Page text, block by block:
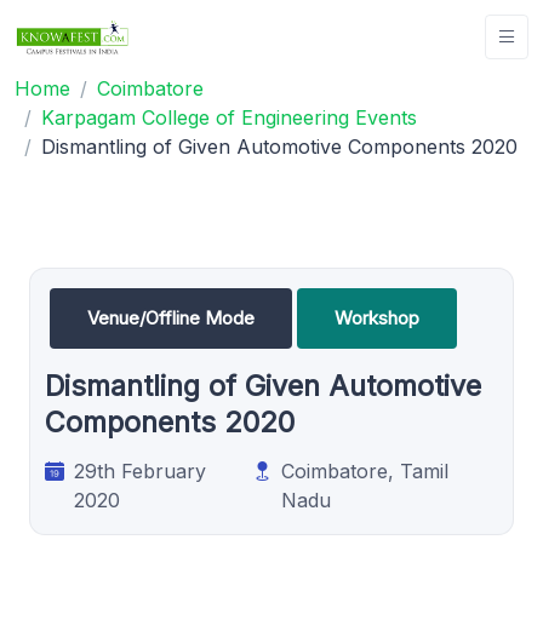
Home
Coimbatore
Karpagam College of Engineering Events
Dismantling of Given Automotive Components 2020
Venue/Offline Mode Workshop
Dismantling of Given Automotive
Components 2020
29th February
2020
Coimbatore, Tamil
Nadu